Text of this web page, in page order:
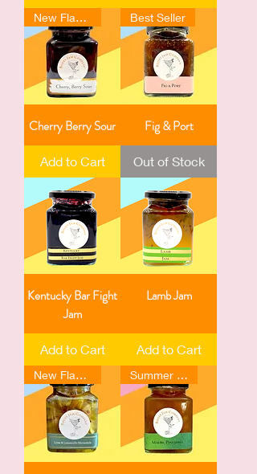
New Flavour
Cherry Berry Sour
Add to Cart
Best Seller
Fig & Port
Out of Stock
Kentucky Bar Fight
Jam
Add to Cart
Lamb Jam
Add to Cart
New Flavour Summer Favourite